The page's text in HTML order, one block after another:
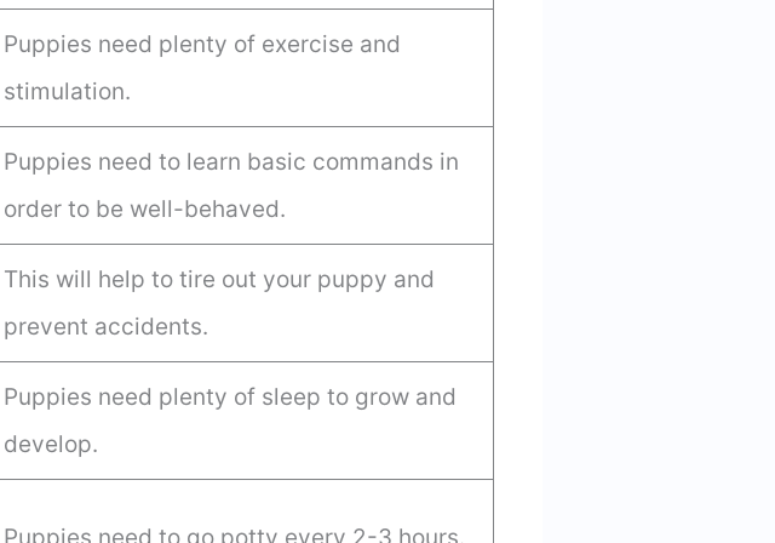
Puppies need plenty of exercise and
stimulation.
Puppies need to learn basic commands in
order to be well-behaved.
This will help to tire out your puppy and
prevent accidents.
Puppies need plenty of sleep to grow and
develop.